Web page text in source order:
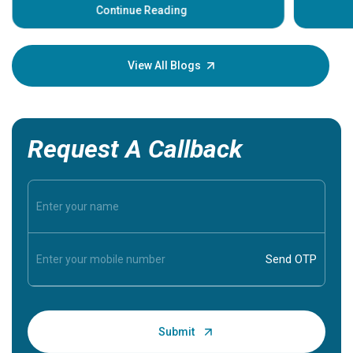
Continue Reading
your
View All Blogs
Request A Callback